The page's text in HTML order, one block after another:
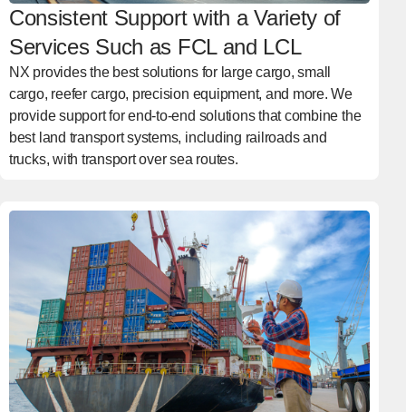
Consistent Support with a Variety of
Services Such as FCL and LCL
NX provides the best solutions for large cargo, small
cargo, reefer cargo, precision equipment, and more. We
provide support for end-to-end solutions that combine the
best land transport systems, including railroads and
trucks, with transport over sea routes.